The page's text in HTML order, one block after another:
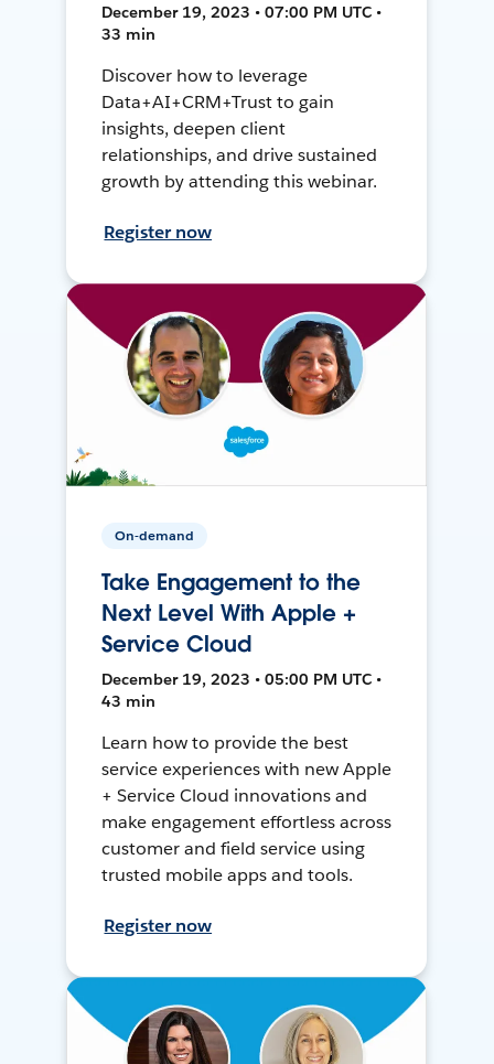
December 19, 2023 • 07:00 PM UTC •
33 min
Discover how to leverage
Data+AI+CRM+Trust to gain
insights, deepen client
relationships, and drive sustained
growth by attending this webinar.
Register now
On-demand
Take Engagement to the
Next Level With Apple +
Service Cloud
December 19, 2023 • 05:00 PM UTC •
43 min
Learn how to provide the best
service experiences with new Apple
+ Service Cloud innovations and
make engagement effortless across
customer and field service using
trusted mobile apps and tools.
Register now